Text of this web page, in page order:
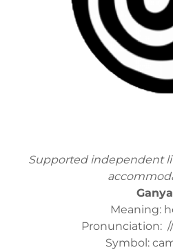
Supported independent
Ganya
Meaning:
Pronunciation:
Symbol: